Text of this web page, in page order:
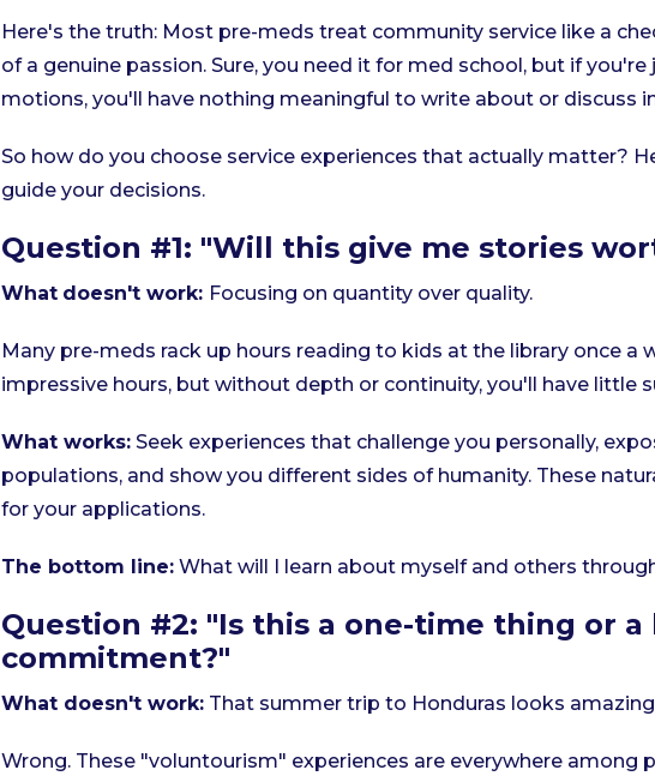
Here's the truth: Most pre-meds treat community service like a
of a genuine passion. Sure, you need it for med school, but if
motions, you'll have nothing meaningful to write about or discuss
So how do you choose service experiences that actually matter?
guide your decisions.
Question #1: "Will this give me stories
What doesn't work: Focusing on quantity over quality.
Many pre-meds rack up hours reading to kids at the library once a
impressive hours, but without depth or continuity, you'll have little
What works: Seek experiences that challenge you personally,
populations, and show you different sides of humanity. These
for your applications.
The bottom line: What will I learn about myself and others
Question #2: "Is this a one-time thing or
commitment?"
What doesn't work: That summer trip to Honduras looks
Wrong. These "voluntourism" experiences are everywhere among